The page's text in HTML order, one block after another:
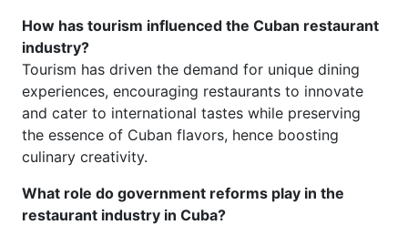
How has tourism influenced the Cuban restaurant
industry?
Tourism has driven the demand for unique dining
experiences, encouraging restaurants to innovate
and cater to international tastes while preserving
the essence of Cuban flavors, hence boosting
culinary creativity.
What role do government reforms play in the
restaurant industry in Cuba?